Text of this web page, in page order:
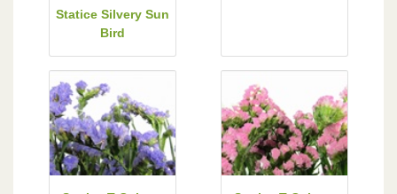
Statice Silvery Sun
Bird